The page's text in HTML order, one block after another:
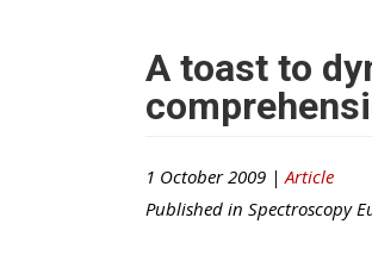
A toast to
1 October 2009 | Article
Published in Spectroscopy